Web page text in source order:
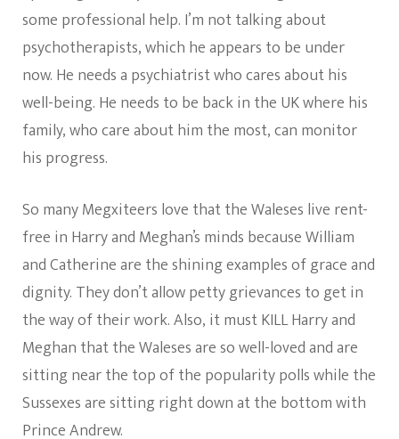
some professional help. I’m not talking about
psychotherapists, which he appears to be under
now. He needs a psychiatrist who cares about his
well-being. He needs to be back in the UK where his
family, who care about him the most, can monitor
his progress.
So many Megxiteers love that the Waleses live rent-
free in Harry and Meghan’s minds because William
and Catherine are the shining examples of grace and
dignity. They don’t allow petty grievances to get in
the way of their work. Also, it must KILL Harry and
Meghan that the Waleses are so well-loved and are
sitting near the top of the popularity polls while the
Sussexes are sitting right down at the bottom with
Prince Andrew.